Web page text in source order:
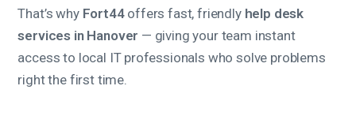
That’s why Fort44offers fast, friendly help desk
services in Hanover — giving your team instant
access to local IT professionals who solve problems
right the first time.